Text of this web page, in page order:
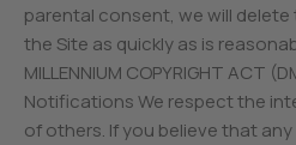
parental consent, we will
the Site as quickly as is
MILLENNIUM COPYRIGHT ACT
Notifications We respect the
of others. If you believe that